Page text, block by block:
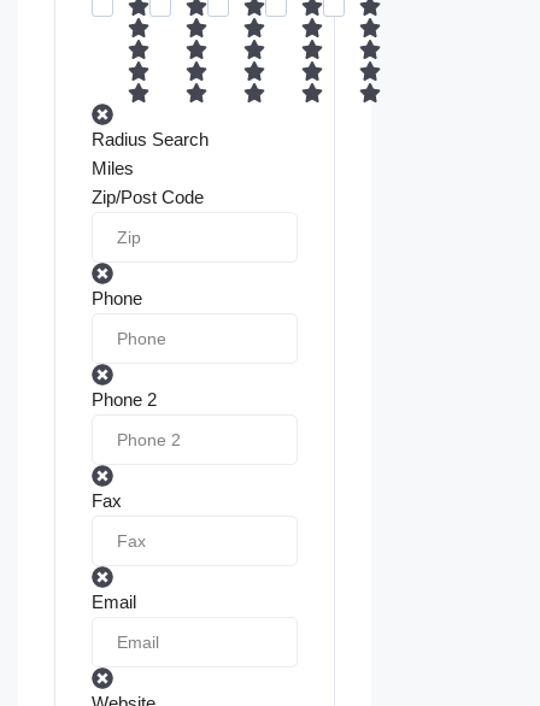
Radius Search
Miles
Zip/Post Code
Phone
Phone 2
Fax
Email